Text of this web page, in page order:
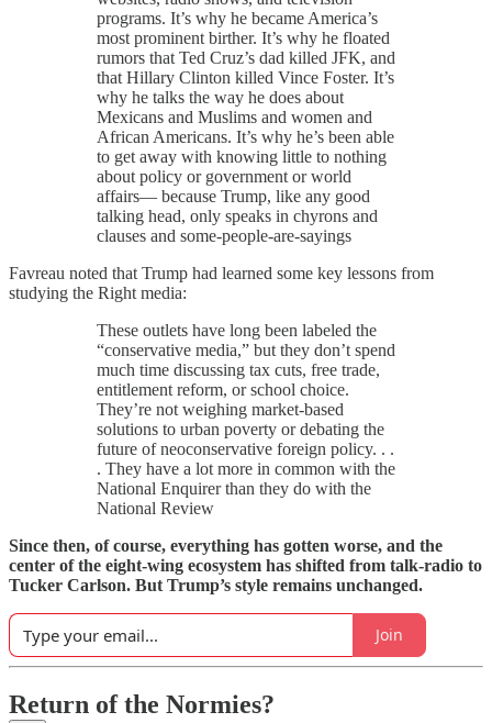
programs. It’s why he became America’s
most prominent birther. It’s why he floated
rumors that Ted Cruz’s dad killed JFK, and
that Hillary Clinton killed Vince Foster. It’s
why he talks the way he does about
Mexicans and Muslims and women and
African Americans. It’s why he’s been able
to get away with knowing little to nothing
about policy or government or world
affairs— because Trump, like any good
talking head, only speaks in chyrons and
clauses and some-people-are-sayings
Favreau noted that Trump had learned some key lessons from
studying the Right media:
These outlets have long been labeled the
“conservative media,” but they don’t spend
much time discussing tax cuts, free trade,
entitlement reform, or school choice.
They’re not weighing market-based
solutions to urban poverty or debating the
future of neoconservative foreign policy. . .
. They have a lot more in common with the
National Enquirer than they do with the
National Review
Since then, of course, everything has gotten worse, and the
center of the eight-wing ecosystem has shifted from talk-radio to
Tucker Carlson. But Trump’s style remains unchanged.
Join
Return of the Normies?